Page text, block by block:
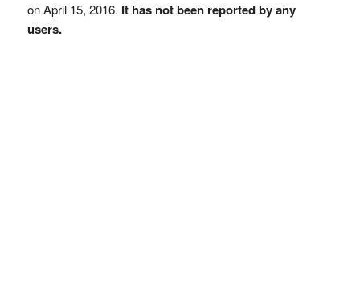
on April 15, 2016. It has not been reported by any
users.